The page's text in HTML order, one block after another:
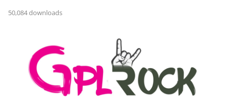
50,084 downloads